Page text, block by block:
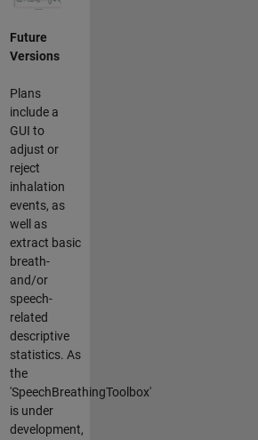
Future
Versions
Plans
include a
GUI to
adjust or
reject
inhalation
events, as
well as
extract basic
breath-
and/or
speech-
related
descriptive
statistics. As
the
'SpeechBreathingToolbox'
is under
development,